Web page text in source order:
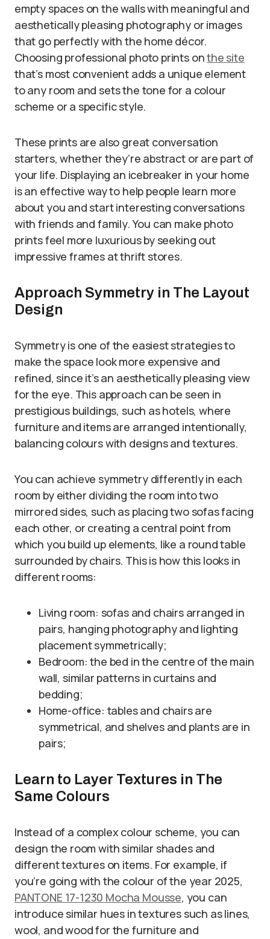
empty spaces on the walls with meaningful and
aesthetically pleasing photography or images
that go perfectly with the home décor.
Choosing professional photo prints onthe site
that’s most convenient adds a unique element
to any room and sets the tone for a colour
scheme or a specific style.
These prints are also great conversation
starters, whether they’re abstract or are part of
your life. Displaying an icebreaker in your home
is an effective way to help people learn more
about you and start interesting conversations
with friends and family. You can make photo
prints feel more luxurious by seeking out
impressive frames at thrift stores.
Approach Symmetry in The Layout
Design
Symmetry is one of the easiest strategies to
make the space look more expensive and
refined, since it’s an aesthetically pleasing view
for the eye. This approach can be seen in
prestigious buildings, such as hotels, where
furniture and items are arranged intentionally,
balancing colours with designs and textures.
You can achieve symmetry differently in each
room by either dividing the room into two
mirrored sides, such as placing two sofas facing
each other, or creating a central point from
which you build up elements, like a round table
surrounded by chairs. This is how this looks in
different rooms:
Living room: sofas and chairs arranged in
pairs, hanging photography and lighting
placement symmetrically;
Bedroom: the bed in the centre of the main
wall, similar patterns in curtains and
bedding;
Home-office: tables and chairs are
symmetrical, and shelves and plants are in
pairs;
Learn to Layer Textures in The
Same Colours
Instead of a complex colour scheme, you can
design the room with similar shades and
different textures on items. For example, if
you’re going with the colour of the year 2025,
PANTONE 17-1230 Mocha Mousse, you can
introduce similar hues in textures such as lines,
wool, and wood for the furniture and